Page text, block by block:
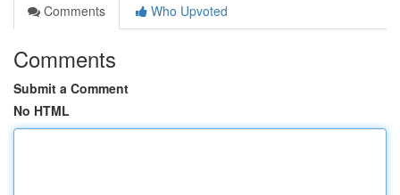
Comments
Who Upvoted
Comments
Submit a Comment
No HTML